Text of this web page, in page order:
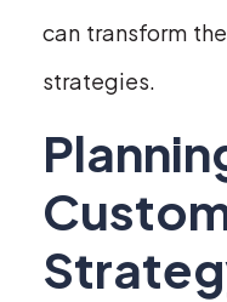
can transform
strategies.